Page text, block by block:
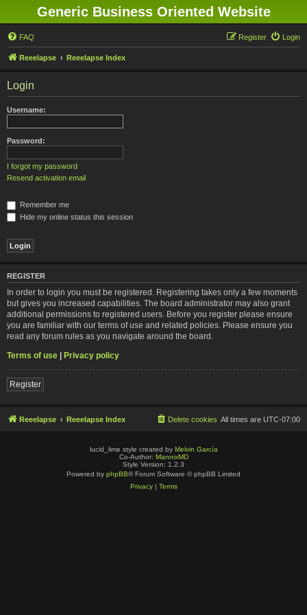
Generic Business Oriented Website
FAQ Login
Register
Reeelapse Reeelapse Index
Login
Username:
Password:
I forgot my password
Resend activation email
Remember me
Hide my online status this session
REGISTER
In order to login you must be registered. Registering takes only a few moments
but gives you increased capabilities. The board administrator may also grant
additional permissions to registered users. Before you register please ensure
you are familiar with our terms of use and related policies. Please ensure you
read any forum rules as you navigate around the board.
Terms of use | Privacy policy
Register
Reeelapse Reeelapse Index All times are UTC-07:00
Delete cookies
lucid_lime style created by Melvin García
Co-Author: MannixMD
Style Version: 1.2.3
Powered by phpBB® Forum Software © phpBB Limited
Privacy| Terms